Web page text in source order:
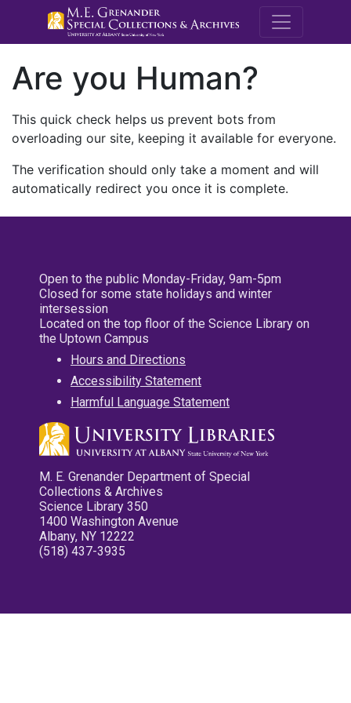
M.E.
Are you Human?
This quick check helps us prevent bots from
overloading our site, keeping it available for everyone.
The verification should only take a moment and will
automatically redirect you once it is complete.
Open to the public Monday-Friday, 9am-5pm
Closed for some state holidays and winter
intersession
Located on the top floor of the Science Library on
the Uptown Campus
Hours and Directions
Accessibility Statement
Harmful Language Statement
M. E. Grenander Department of Special
Collections & Archives
Science Library 350
1400 Washington Avenue
Albany, NY 12222
(518) 437-3935